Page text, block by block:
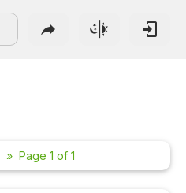
Page 1 of 1